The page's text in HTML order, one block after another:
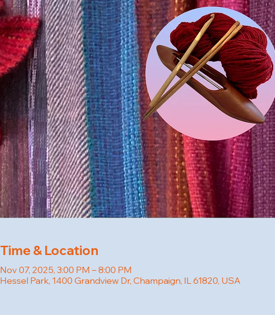
Time & Location
Nov 07, 2025, 3:00 PM – 8:00 PM
Hessel Park, 1400 Grandview Dr, Champaign, IL 61820, USA